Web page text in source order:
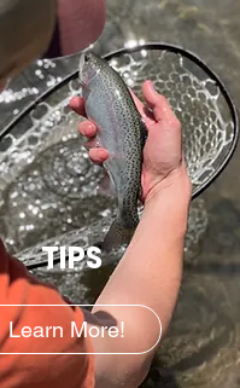
TIPS
Learn More!